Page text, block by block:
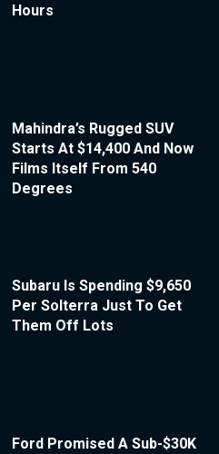
Hours
Mahindra’s Rugged SUV
Starts At $14,400 And Now
Films Itself From 540
Degrees
Subaru Is Spending $9,650
Per Solterra Just To Get
Them Off Lots
Ford Promised A Sub-$30K